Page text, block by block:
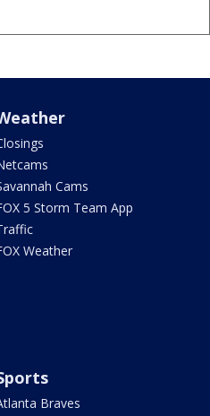
Cams
5 Storm Team App
Weather
Braves